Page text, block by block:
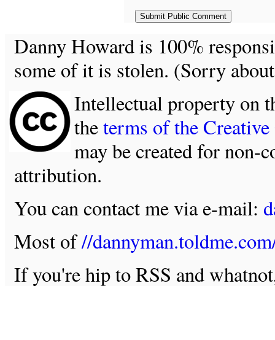
Danny Howard is 100%
some of it is stolen. (Sorry
Intellectual property on
theterms of the
may be created for non-
attribution.
You can contact me via e-mail:
Most of//
If you're hip to RSS and